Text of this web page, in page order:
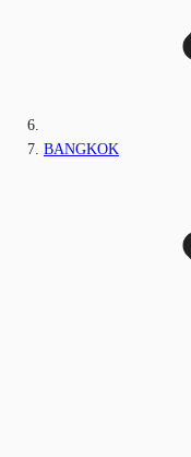
BANGKOK